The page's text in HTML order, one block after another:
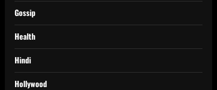
Gossip
Health
Hindi
Hollywood